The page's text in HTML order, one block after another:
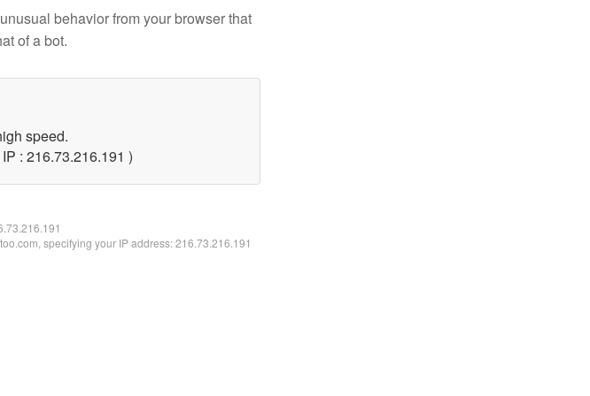
behavior from your browser that
of a bot.
speed.
: 216.73.216.191 )
specifying your IP address: 216.73.216.191